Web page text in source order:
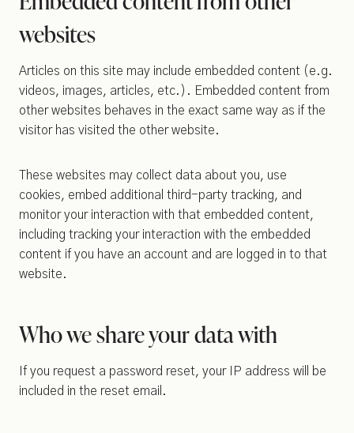
websites
Articles on this site may include embedded content (e.g.
videos, images, articles, etc.). Embedded content from
other websites behaves in the exact same way as if the
visitor has visited the other website.
These websites may collect data about you, use
cookies, embed additional third-party tracking, and
monitor your interaction with that embedded content,
including tracking your interaction with the embedded
content if you have an account and are logged in to that
website.
Who we share your data with
If you request a password reset, your IP address will be
included in the reset email.